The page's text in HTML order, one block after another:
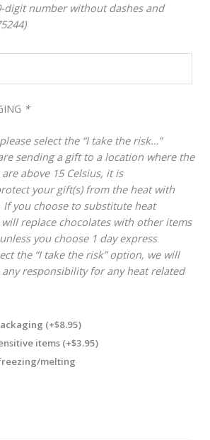
digit number without dashes and
*
select the “I take the risk…”
sending a gift to a location where the
above 15 Celsius, it is
your gift(s) from the heat with
If you choose to substitute heat
replace chocolates with other items
you choose 1 day express
the “I take the risk” option, we will
responsibility for any heat related
(+$8.95)
items (+$3.95)
melting